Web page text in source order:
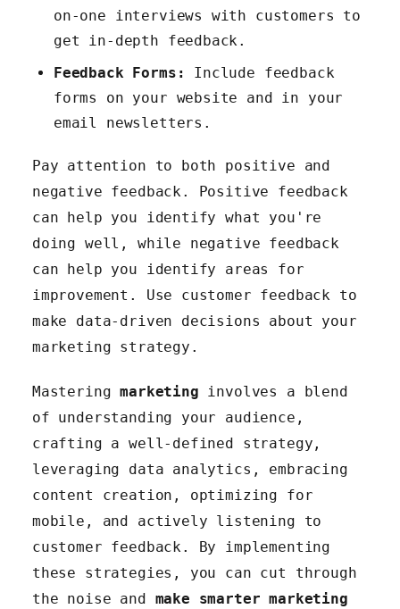
on-one interviews with customers to
get in-depth feedback.
Feedback Forms:
Include feedback
forms on your website and in your
email newsletters.
Pay attention to both positive and
negative feedback. Positive feedback
can help you identify what you're
doing well, while negative feedback
can help you identify areas for
improvement. Use customer feedback to
make data-driven decisions about your
marketing strategy.
Masteringmarketing involves a blend
of understanding your audience,
crafting a well-defined strategy,
leveraging data analytics, embracing
content creation, optimizing for
mobile, and actively listening to
customer feedback. By implementing
these strategies, you can cut through
the noise and make smarter marketing